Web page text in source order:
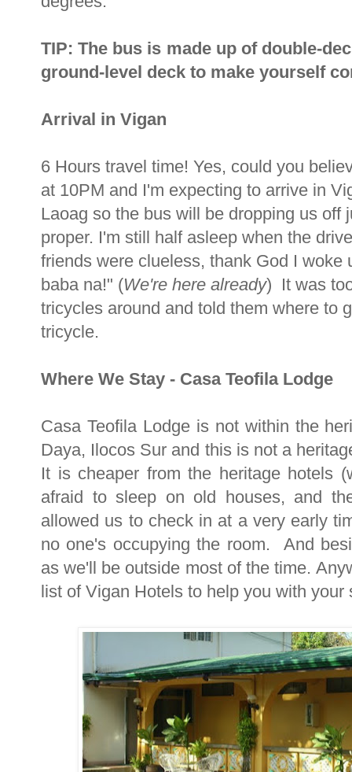
TIP: The bus is made up of double-
ground-level deck to make yourself
Arrival in Vigan
6 Hours travel time! Yes, could you
at 10PM and I'm expecting to arrive in
Laoag so the bus will be dropping us off
proper. I'm still half asleep when the
friends were clueless, thank God I woke
baba na!" (We're here already) It was
tricycles around and told them where to
tricycle.
Where We Stay - Casa Teofila Lodge
Casa Teofila Lodge is not within the
Daya, Ilocos Sur and this is not a
It is cheaper from the heritage hotels
afraid to sleep on old houses, and
allowed us to check in at a very early
no one's occupying the room. And
as we'll be outside most of the time.
list of Vigan Hotels to help you with your